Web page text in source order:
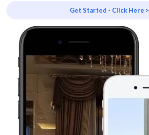
Get Started - Click Here >